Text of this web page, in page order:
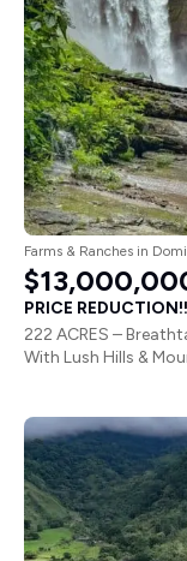
Farms & Ranches in
PRICE
222 ACRES –
With Lush Hills &